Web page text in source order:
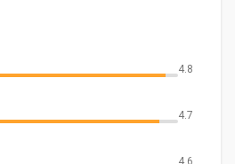
4.8
4.7
4.6